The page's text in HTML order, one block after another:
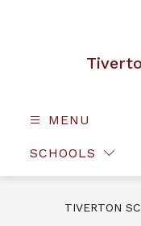
MENU
SCHOOLS
TIVERTON